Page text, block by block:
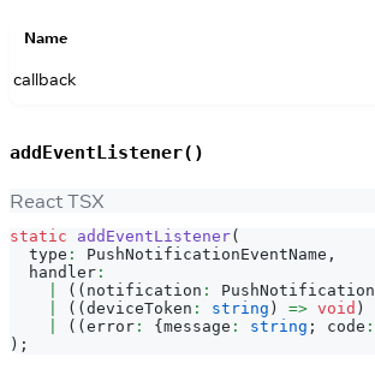
Name
callback
addEventListener()
React TSX
static addEventListener(
  type
: PushNotificationEventName ,
  handler
:
( ( notification : PushNotification
( ( deviceToken : string ) => void )
( ( error : { message : string ; code :
) ;